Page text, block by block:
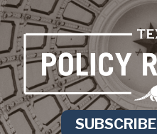
SUBSCRIBE